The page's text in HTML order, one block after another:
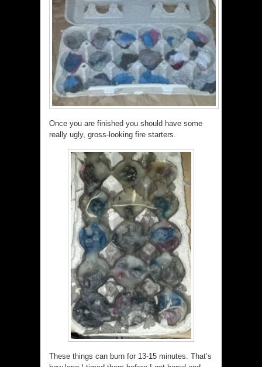
Once you are finished you should have some
really ugly, gross-looking fire starters.
These things can burn for 13-15 minutes. That’s